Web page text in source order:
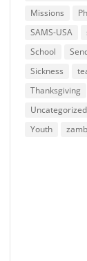
Missions
SAMS-USA
School
Sickness
Thanksgiving
Uncategorized
Youth